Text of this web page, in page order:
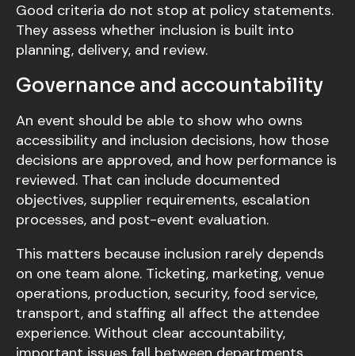
Good criteria do not stop at policy statements.
They assess whether inclusion is built into
planning, delivery, and review.
Governance and accountability
An event should be able to show who owns
accessibility and inclusion decisions, how those
decisions are approved, and how performance is
reviewed. That can include documented
objectives, supplier requirements, escalation
processes, and post-event evaluation.
This matters because inclusion rarely depends
on one team alone. Ticketing, marketing, venue
operations, production, security, food service,
transport, and staffing all affect the attendee
experience. Without clear accountability,